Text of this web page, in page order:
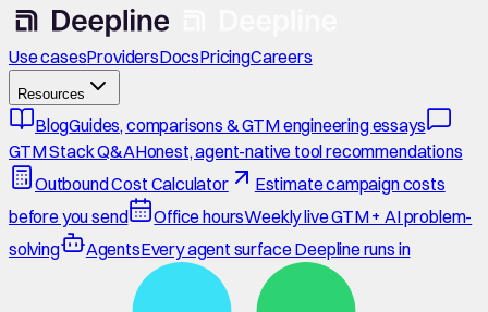
Use casesProvidersDocsPricingCareers
Resources
BlogGuides, comparisons & GTM engineering essays
GTM Stack Q&AHonest, agent-native tool recommendations
Outbound Cost Calculator
Estimate campaign costs
before you send
Office hoursWeekly live GTM + AI problem-
solving
AgentsEvery agent surface Deepline runs in